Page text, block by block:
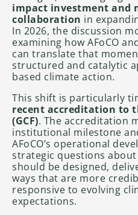
impact investment and
collaboration in
In 2026, the discussion
examining how AFoCO
can translate that
structured and catalytic
based climate action.
This shift is particularly
recent accreditation to
(GCF). The accreditation
institutional milestone
AFoCO’s operational
strategic questions
should be designed,
ways that are more
responsive to evolving
expectations.